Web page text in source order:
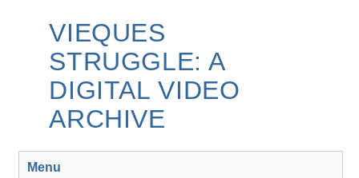
VIEQUES
STRUGGLE: A
DIGITAL VIDEO
ARCHIVE
Menu